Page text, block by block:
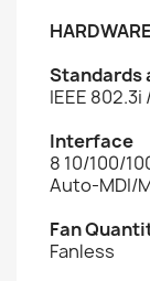
Standards
IEEE
Interface
8 10/100/
Auto-MDI/
Fan
Fanless